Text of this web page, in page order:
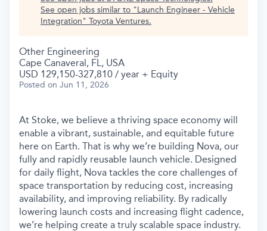
See open jobs similar to "Launch Engineer - Vehicle
Integration" Toyota Ventures.
Other Engineering
Cape Canaveral, FL, USA
USD 129,150-327,810 / year + Equity
Posted on Jun 11, 2026
At Stoke, we believe a thriving space economy will
enable a vibrant, sustainable, and equitable future
here on Earth. That is why we’re building Nova, our
fully and rapidly reusable launch vehicle. Designed
for daily flight, Nova tackles the core challenges of
space transportation by reducing cost, increasing
availability, and improving reliability. By radically
lowering launch costs and increasing flight cadence,
we’re helping create a truly scalable space industry.